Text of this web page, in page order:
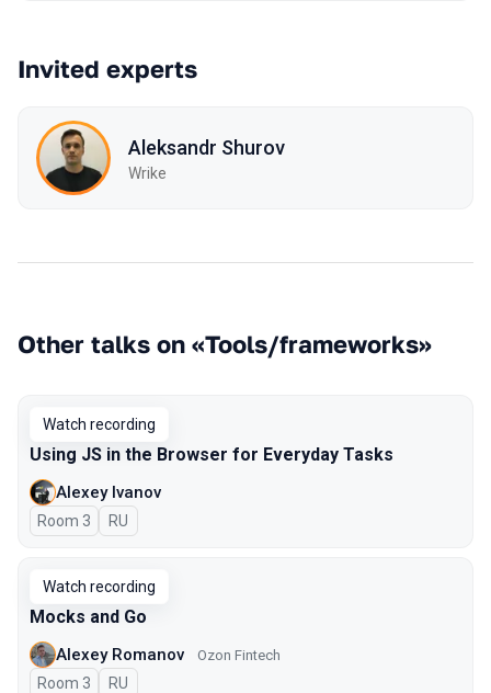
Invited experts
Aleksandr Shurov
Wrike
Other talks on «Tools/frameworks»
Watch recording
Using JS in the Browser for Everyday Tasks
Alexey Ivanov
Room 3 In Russian
RU
Watch recording
Mocks and Go
Alexey Romanov Ozon Fintech
Room 3 In Russian
RU